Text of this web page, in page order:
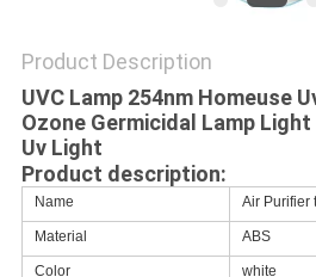
Product Description
UVC Lamp 254nm Homeuse
Ozone Germicidal Lamp
Uv Light
Product description:
Name Air Purifier
Material ABS
Color white